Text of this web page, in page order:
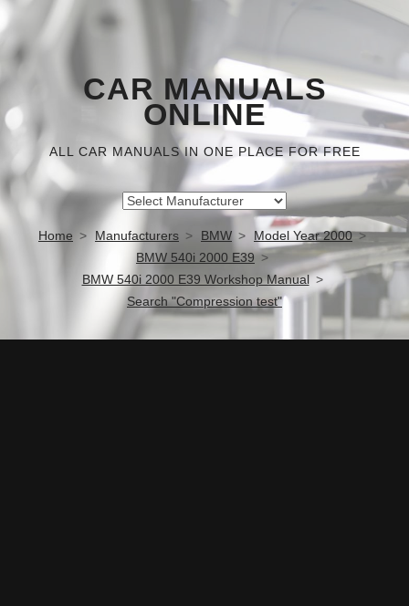
CAR MANUALS
ONLINE
ALL CAR MANUALS IN ONE PLACE FOR FREE
Home Manufacturers BMW
Model Year 2000
BMW 540i 2000 E39
BMW 540i 2000 E39 Workshop Manual
Search "Compression test"